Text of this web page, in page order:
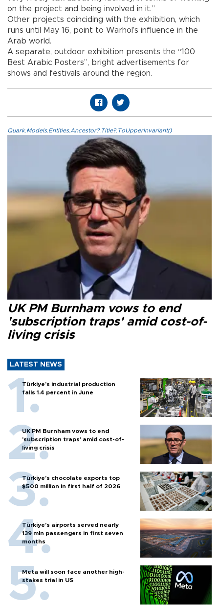
on the project and being involved in it.”
Other projects coinciding with the exhibition, which
runs until May 16, point to Warhol’s influence in the
Arab world.
A separate, outdoor exhibition presents the “100
Best Arabic Posters”, bright advertisements for
shows and festivals around the region.
Quark.Models.Entities.Ancestor?.Title?.ToUpperInvariant()
UK PM Burnham vows to end
'subscription traps' amid cost-of-
living crisis
LATEST NEWS
Türkiye’s industrial production
falls 1.4 percent in June
UK PM Burnham vows to end
'subscription traps' amid cost-of-
living crisis
Türkiye’s chocolate exports top
$500 million in first half of 2026
Türkiye’s airports served nearly
139 mln passengers in first seven
months
Meta will soon face another high-
stakes trial in US